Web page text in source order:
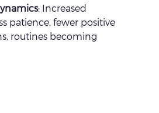
: Increased
patience, fewer positive
routines becoming